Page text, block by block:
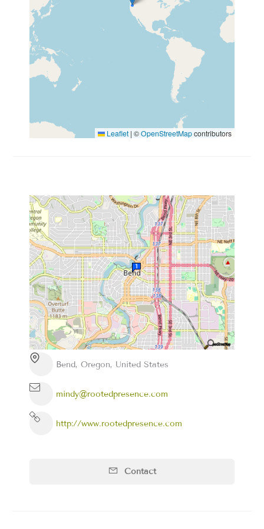
Leaflet | ©OpenStreetMapcontributors
Bend, Oregon, United States
mindy@rootedpresence.com
http://www.rootedpresence.com
Contact